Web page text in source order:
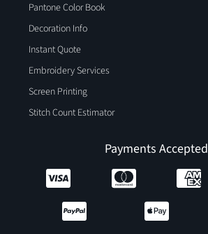
Pantone Color Book
Decoration Info
Instant Quote
Embroidery Services
Screen Printing
Stitch Count Estimator
Payments Accepted